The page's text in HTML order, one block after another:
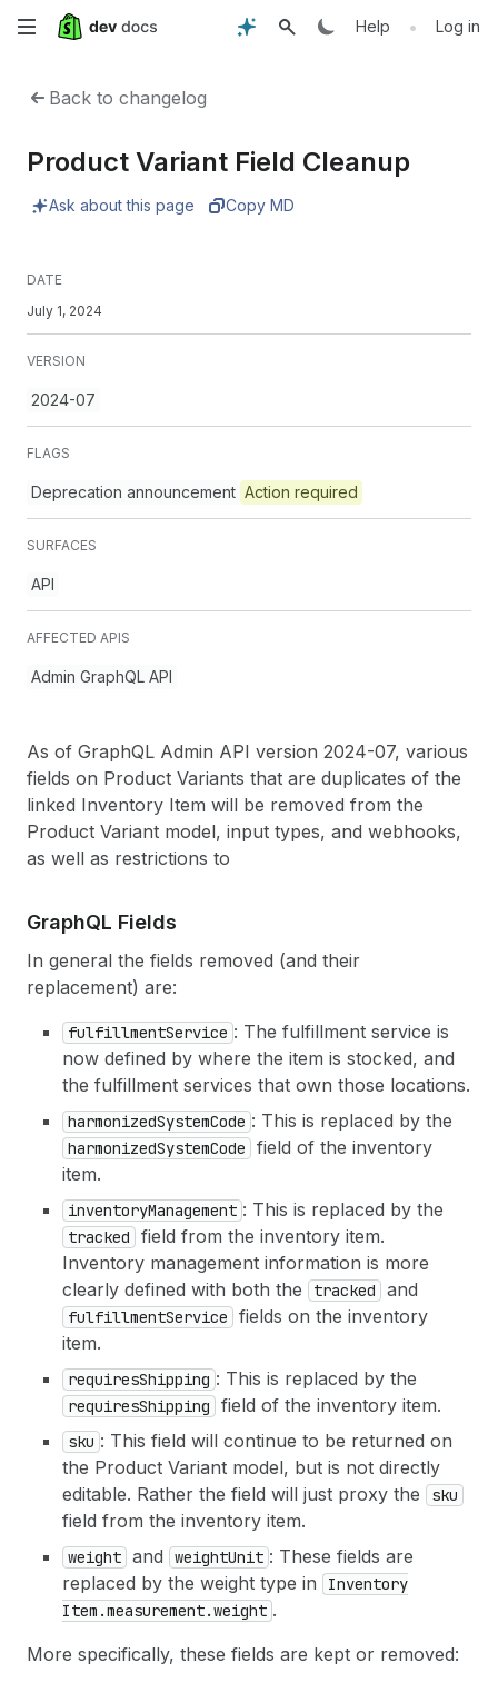
Skip
content
Help • Log in
Back to changelog
Product Variant Field Cleanup
Ask about this page Copy MD
DATE
July 1, 2024
VERSION
2024-07
FLAGS
Deprecation announcement Action required
SURFACES
API
AFFECTED APIS
Admin GraphQL API
As of GraphQL Admin API version 2024-07, various
fields on Product Variants that are duplicates of the
linked Inventory Item will be removed from the
Product Variant model, input types, and webhooks,
as well as restrictions to
GraphQL Fields
In general the fields removed (and their
replacement) are:
fulfillmentService : The fulfillment service is
now defined by where the item is stocked, and
the fulfillment services that own those locations.
harmonizedSystemCode : This is replaced by the
harmonizedSystemCode
field of the inventory
item.
inventoryManagement : This is replaced by the
tracked
field from the inventory item.
Inventory management information is more
clearly defined with both the
tracked and
fulfillmentService
fields on the inventory
item.
requiresShipping : This is replaced by the
requiresShipping field of the inventory item.
sku : This field will continue to be returned on
the Product Variant model, but is not directly
editable. Rather the field will just proxy the
sku
field from the inventory item.
weight and weightUnit : These fields are
replaced by the weight type in
Inventory
Item.measurement.weight .
More specifically, these fields are kept or removed: